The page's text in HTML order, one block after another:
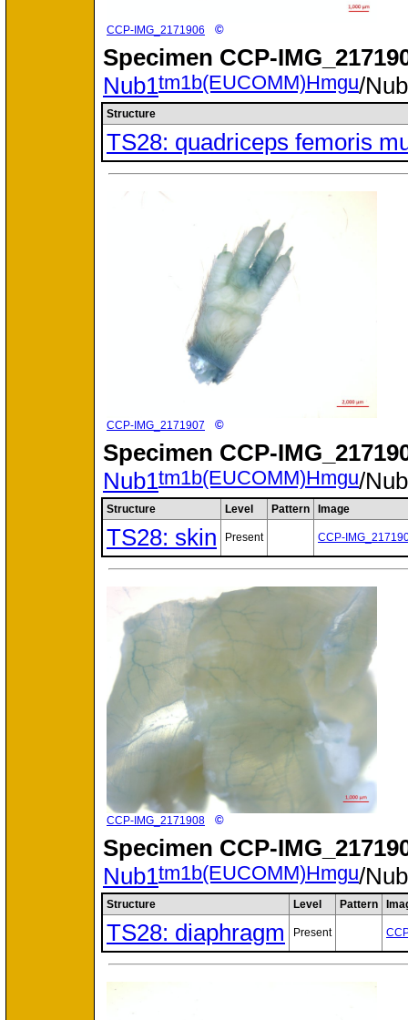
CCP-IMG_2171906 ©
Specimen CCP-
Nub1tm1b(EUCOMM)Hmgu/
Structure
TS28: quadriceps femoris
CCP-IMG_2171907 ©
Specimen CCP-
Nub1tm1b(EUCOMM)Hmgu/
Structure Level Pattern Image
TS28: skin Present CCP-
CCP-IMG_2171908 ©
Specimen CCP-
Nub1tm1b(EUCOMM)Hmgu/
Structure Level Pattern
TS28: diaphragm Present